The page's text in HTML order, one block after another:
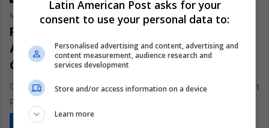
María Carolina Rivero June 24, 2021 0 366
Pink Marketing and “Gaymers”: Why
Aren’t There Gay Characters in Video
Games?
Gay gamers are a demographic group that moves at a different
pace and in a dystopian world of video games
Read More »
Latin American Post asks for your
consent to use your personal data to:
Personalised advertising and content, advertising and
content measurement, audience research and
services development
Store and/or access information on a device
Learn more